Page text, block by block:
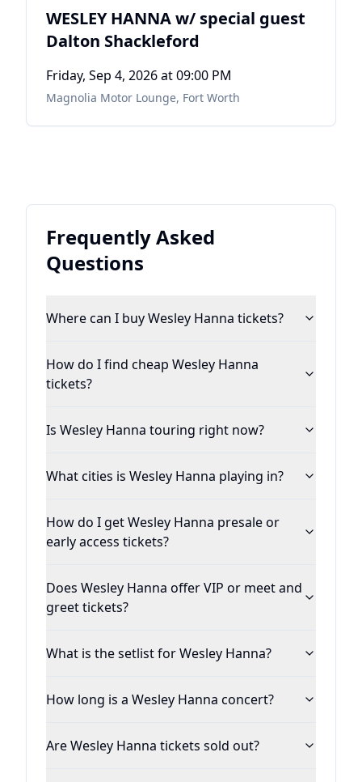
WESLEY HANNA w/ special guest
Dalton Shackleford
Friday, Sep 4, 2026at 09:00 PM
Magnolia Motor Lounge, Fort Worth
Frequently Asked
Questions
Where can I buy Wesley Hanna tickets?
How do I find cheap Wesley Hanna
tickets?
Is Wesley Hanna touring right now?
What cities is Wesley Hanna playing in?
How do I get Wesley Hanna presale or
early access tickets?
Does Wesley Hanna offer VIP or meet and
greet tickets?
What is the setlist for Wesley Hanna?
How long is a Wesley Hanna concert?
Are Wesley Hanna tickets sold out?